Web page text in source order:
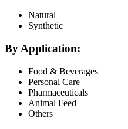
Natural
Synthetic
By Application:
Food & Beverages
Personal Care
Pharmaceuticals
Animal Feed
Others